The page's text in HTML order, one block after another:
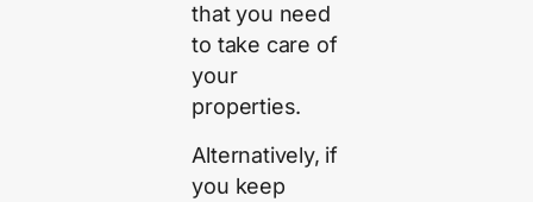
that you need
to take care of
your
properties.
Alternatively, if
you keep